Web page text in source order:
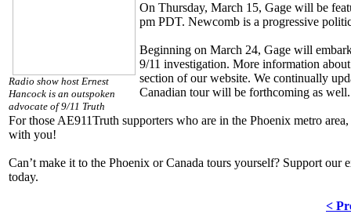
Radio show host Ernest
Hancock is an outspoken
advocate of 9/11 Truth
On Thursday, March 15, Gage will be
pm PDT. Newcomb is a progressive
Beginning on March 24, Gage will
9/11 investigation. More information
section of our website. We continually
Canadian tour will be forthcoming as well.
For those AE911Truth supporters who are in the Phoenix metro
with you!
Can’t make it to the Phoenix or Canada tours yourself? Support
today.
<